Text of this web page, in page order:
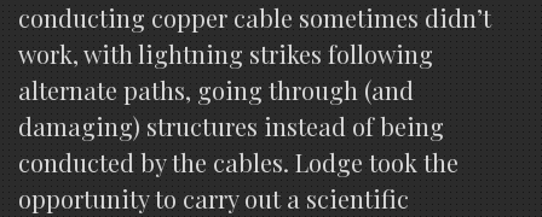
conducting copper cable sometimes didn’t
work, with lightning strikes following
alternate paths, going through (and
damaging) structures instead of being
conducted by the cables. Lodge took the
opportunity to carry out a scientific